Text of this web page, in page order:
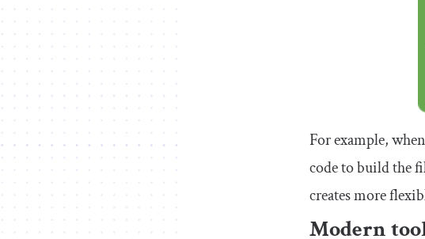
For example,
code to build the
creates more
Modern